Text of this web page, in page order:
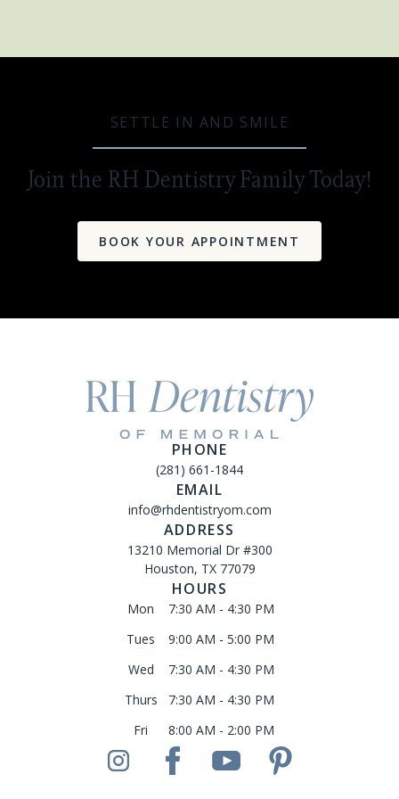
SETTLE IN AND SMILE
Join the RH Dentistry Family Today!
BOOK YOUR APPOINTMENT
PHONE
(281) 661-1844
EMAIL
info@rhdentistryom.com
ADDRESS
13210 Memorial Dr #300
Houston, TX 77079
HOURS
Mon
7:30 AM - 4:30 PM
Tues
9:00 AM - 5:00 PM
Wed
7:30 AM - 4:30 PM
Thurs
7:30 AM - 4:30 PM
Fri
8:00 AM - 2:00 PM